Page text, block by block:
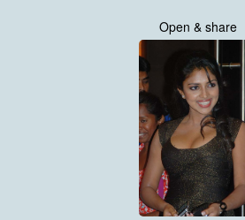
Open & share